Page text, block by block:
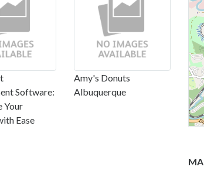
Software:
Your
Ease
Amy's Donuts
Albuquerque